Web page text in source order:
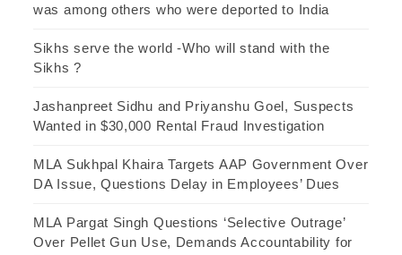
was among others who were deported to India
Sikhs serve the world -Who will stand with the
Sikhs ?
Jashanpreet Sidhu and Priyanshu Goel, Suspects
Wanted in $30,000 Rental Fraud Investigation
MLA Sukhpal Khaira Targets AAP Government Over
DA Issue, Questions Delay in Employees’ Dues
MLA Pargat Singh Questions ‘Selective Outrage’
Over Pellet Gun Use, Demands Accountability for